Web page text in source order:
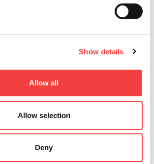
Show details
Allow all
Allow selection
Deny